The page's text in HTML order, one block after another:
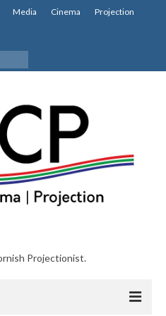
Media Cinema Projection
Projectionist.